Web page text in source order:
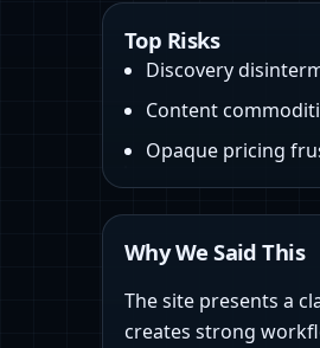
Top Risks
Discovery
Content
Opaque pricing
Why We Said This
The site presents a
creates strong